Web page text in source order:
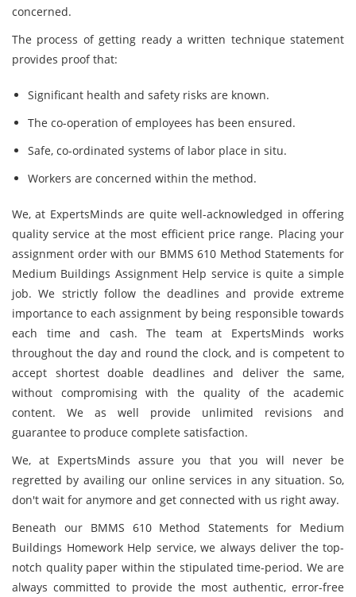
concerned.
The process of getting ready a written technique statement
provides proof that:
Significant health and safety risks are known.
The co-operation of employees has been ensured.
Safe, co-ordinated systems of labor place in situ.
Workers are concerned within the method.
We, at ExpertsMinds are quite well-acknowledged in offering
quality service at the most efficient price range. Placing your
assignment order with our BMMS 610 Method Statements for
Medium Buildings Assignment Help service is quite a simple
job. We strictly follow the deadlines and provide extreme
importance to each assignment by being responsible towards
each time and cash. The team at ExpertsMinds works
throughout the day and round the clock, and is competent to
accept shortest doable deadlines and deliver the same,
without compromising with the quality of the academic
content. We as well provide unlimited revisions and
guarantee to produce complete satisfaction.
We, at ExpertsMinds assure you that you will never be
regretted by availing our online services in any situation. So,
don't wait for anymore and get connected with us right away.
Beneath our BMMS 610 Method Statements for Medium
Buildings Homework Help service, we always deliver the top-
notch quality paper within the stipulated time-period. We are
always committed to provide the most authentic, error-free